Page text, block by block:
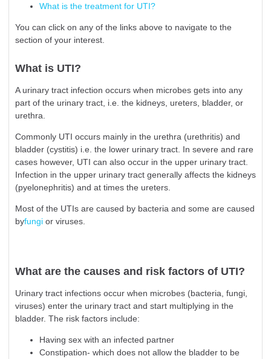
What is the treatment for UTI?
You can click on any of the links above to navigate to the
section of your interest.
What is UTI?
A urinary tract infection occurs when microbes gets into any
part of the urinary tract, i.e. the kidneys, ureters, bladder, or
urethra.
Commonly UTI occurs mainly in the urethra (urethritis) and
bladder (cystitis) i.e. the lower urinary tract. In severe and rare
cases however, UTI can also occur in the upper urinary tract.
Infection in the upper urinary tract generally affects the kidneys
(pyelonephritis) and at times the ureters.
Most of the UTIs are caused by bacteria and some are caused
byfungi or viruses.
What are the causes and risk factors of UTI?
Urinary tract infections occur when microbes (bacteria, fungi,
viruses) enter the urinary tract and start multiplying in the
bladder. The risk factors include:
Having sex with an infected partner
Constipation- which does not allow the bladder to be